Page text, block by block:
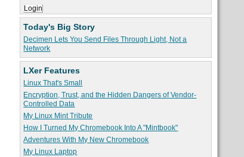
Today's Big Story
Decimen Lets You Send Files Through Light, Not a
Network
LXer Features
Linux That's Small
Encryption, Trust, and the Hidden Dangers of Vendor-
Controlled Data
My Linux Mint Tribute
How I Turned My Chromebook Into A "Mintbook"
Adventures With My New Chromebook
My Linux Laptop